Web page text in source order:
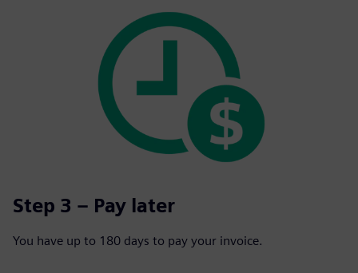
Step 3 – Pay later
You have up to 180 days to pay your invoice.